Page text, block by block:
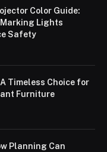
Color Guide:
Marking Lights
Safety
Timeless Choice for
Furniture
Planning Can